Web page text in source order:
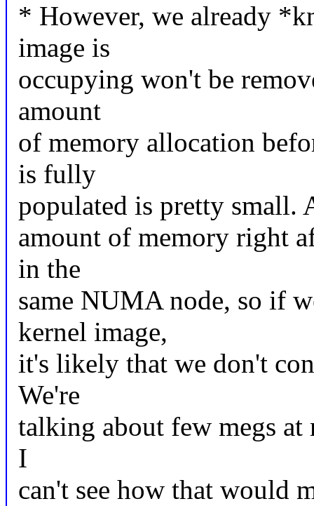
* However, we already
image is
occupying won't be
amount
of memory allocation
is fully
populated is pretty
amount of memory right
in the
same NUMA node, so if
kernel image,
it's likely that we don't
We're
talking about few megs
I
can't see how that would